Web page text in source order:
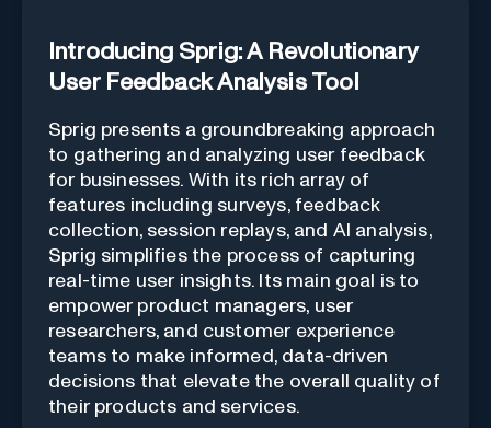
Introducing Sprig: A Revolutionary
User Feedback Analysis Tool
Sprig presents a groundbreaking approach
to gathering and analyzing user feedback
for businesses. With its rich array of
features including surveys, feedback
collection, session replays, and AI analysis,
Sprig simplifies the process of capturing
real-time user insights. Its main goal is to
empower product managers, user
researchers, and customer experience
teams to make informed, data-driven
decisions that elevate the overall quality of
their products and services.